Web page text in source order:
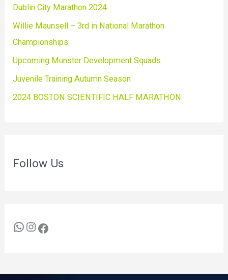
Dublin City Marathon 2024
Willie Maunsell – 3rd in National Marathon
Championships
Upcoming Munster Development Squads
Juvenile Training Autumn Season
2024 BOSTON SCIENTIFIC HALF MARATHON
Follow Us